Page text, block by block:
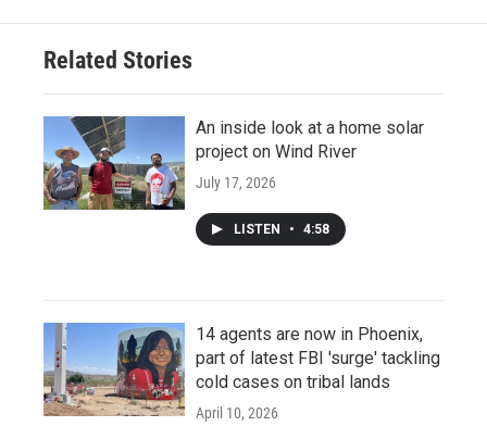
Related Stories
An inside look at a home solar
project on Wind River
July 17, 2026
LISTEN • 4:58
14 agents are now in Phoenix,
part of latest FBI 'surge' tackling
cold cases on tribal lands
April 10, 2026